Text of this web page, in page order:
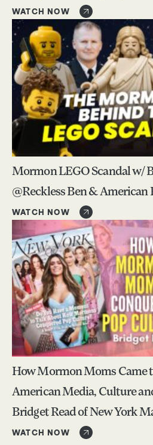
WATCH NOW
Mormon LEGO Scandal w/
@Reckless Ben & American
WATCH NOW
How Mormon Moms Came
American Media, Culture
Bridget Read of New York
WATCH NOW